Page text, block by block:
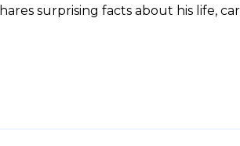
surprising facts about his life,